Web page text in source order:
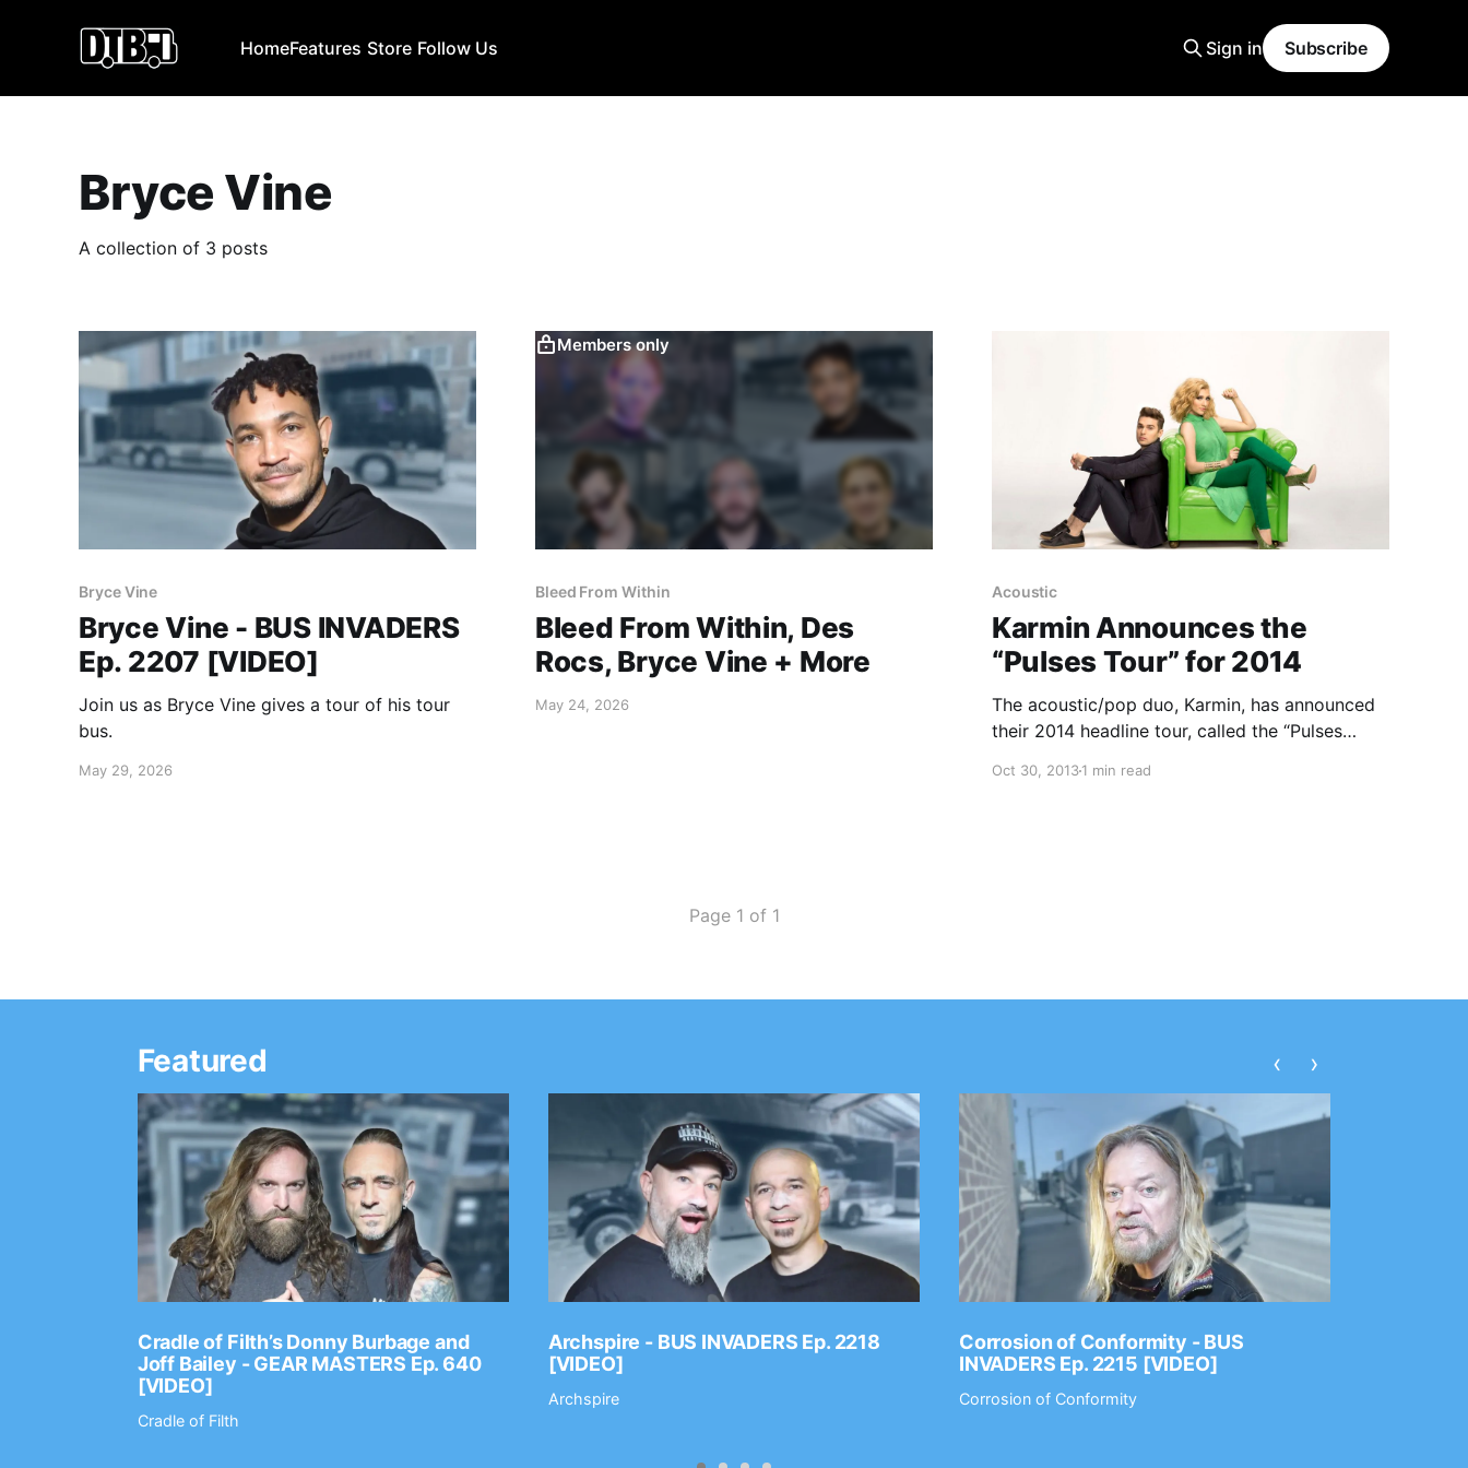
HomeFeatures Store Follow Us Sign in Subscribe
Bryce Vine
A collection of 3 posts
Bryce Vine
Bryce Vine - BUS INVADERS
Ep. 2207 [VIDEO]
Join us as Bryce Vine gives a tour of his tour
bus.
May 29, 2026
Members only
Bleed From Within
Bleed From Within, Des
Rocs, Bryce Vine + More
May 24, 2026
Acoustic
Karmin Announces the
“Pulses Tour” for 2014
The acoustic/pop duo, Karmin, has announced
their 2014 headline tour, called the “Pulses
check out the dates, details and tour poster,
Oct 30, 20131 min read
Page 1 of 1
Featured
Cradle of Filth’s Donny Burbage and
Joff Bailey - GEAR MASTERS Ep. 640
[VIDEO]
Cradle of Filth
Archspire - BUS INVADERS Ep. 2218
[VIDEO]
Archspire
Corrosion of Conformity - BUS
INVADERS Ep. 2215 [VIDEO]
Corrosion of Conformity
‹ ›